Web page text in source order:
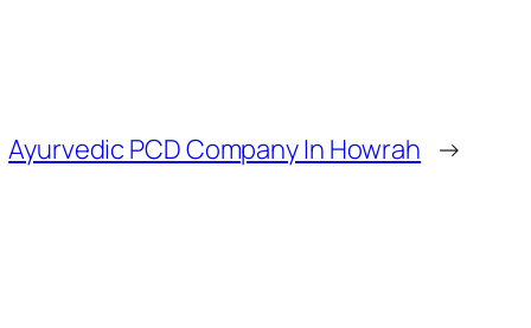
Ayurvedic PCD Company In Howrah →